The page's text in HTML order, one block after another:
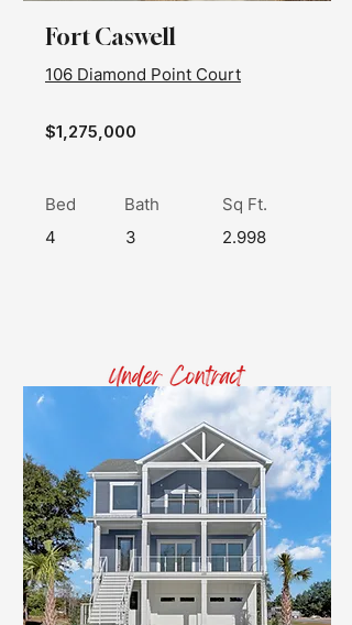
Fort Caswell
106 Diamond Point Court
$1,275,000
Bed
4
Bath
3
Sq Ft.
2.998